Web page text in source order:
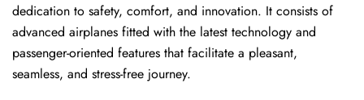
dedication to safety, comfort, and innovation. It consists of
advanced airplanes fitted with the latest technology and
passenger-oriented features that facilitate a pleasant,
seamless, and stress-free ​‍​‌‍​‍‌​‍​‌‍​‍‌journey.